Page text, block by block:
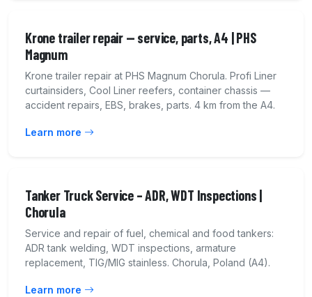
Krone trailer repair — service, parts, A4 | PHS
Magnum
Krone trailer repair at PHS Magnum Chorula. Profi Liner
curtainsiders, Cool Liner reefers, container chassis —
accident repairs, EBS, brakes, parts. 4 km from the A4.
Learn more
Tanker Truck Service – ADR, WDT Inspections |
Chorula
Service and repair of fuel, chemical and food tankers:
ADR tank welding, WDT inspections, armature
replacement, TIG/MIG stainless. Chorula, Poland (A4).
Learn more